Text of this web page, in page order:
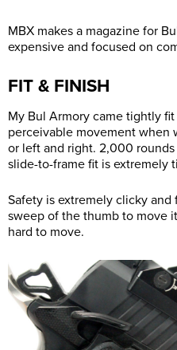
MBX makes a magazine for
expensive and focused on
FIT & FINISH
My Bul Armory came tightly
perceivable movement when
or left and right. 2,000 rounds
slide-to-frame fit is extremely
Safety is extremely clicky and
sweep of the thumb to move
hard to move.